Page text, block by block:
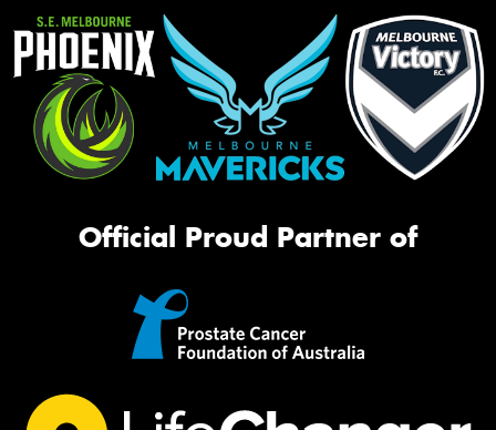
Official Proud Partner of